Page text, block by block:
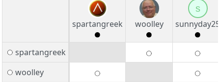
spartangreek woolley
s
sunnyday25
spartangreek
woolley